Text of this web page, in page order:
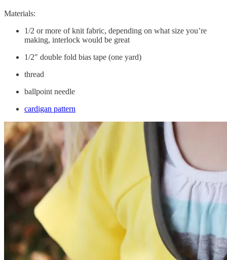
Materials:
1/2 or more of knit fabric, depending on what size you’re
making, interlock would be great
1/2″ double fold bias tape (one yard)
thread
ballpoint needle
cardigan pattern